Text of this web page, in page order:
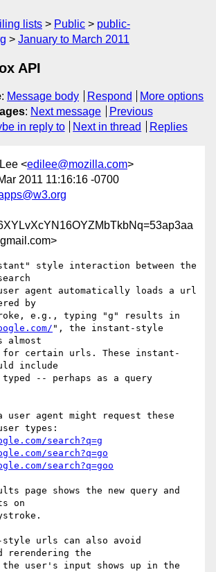
lists Public
public-
January to March 2011
API
: Message body Respond
More options
: Next message
Previous
in reply to Next in thread Replies
<edilee@mozilla.com>
2011 11:16:16 -0700
style interaction between the
agent automatically loads a url
by
e.g., typing "g" results in
", the instant-style
almost
for certain urls. These instant-
include
-- perhaps as a query
user agent might request these
search?q=g
search?q=go
search?q=goo
page shows the new query and
on
style urls can also avoid
rerendering the
user's input shows up in the